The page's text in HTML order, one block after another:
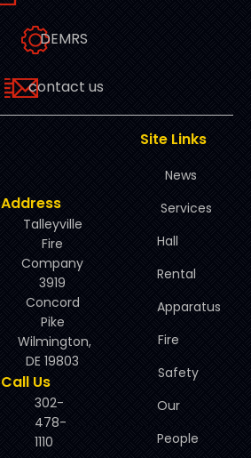
DEMRS
contact us
Address
Talleyville
Fire
Company
3919
Concord
Pike
Wilmington,
DE 19803
Call Us
302-
478-
1110
Site Links
News
Services
Hall
Rental
Apparatus
Fire
Safety
Our
People